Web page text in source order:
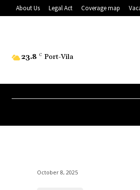
About Us Legal Act Coverage map
23.8 C Port-Vila
October 8, 2025